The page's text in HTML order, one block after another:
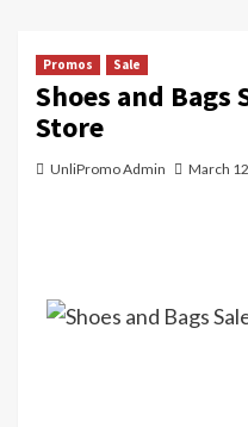
Promos Sale
Shoes and Bags
Store
UnliPromo Admin March